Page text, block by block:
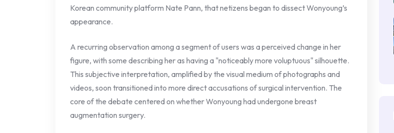
Korean community platform Nate Pann, that netizens began to dissect Wonyoung’s
appearance.
A recurring observation among a segment of users was a perceived change in her
figure, with some describing her as having a "noticeably more voluptuous" silhouette.
This subjective interpretation, amplified by the visual medium of photographs and
videos, soon transitioned into more direct accusations of surgical intervention. The
core of the debate centered on whether Wonyoung had undergone breast
augmentation surgery.